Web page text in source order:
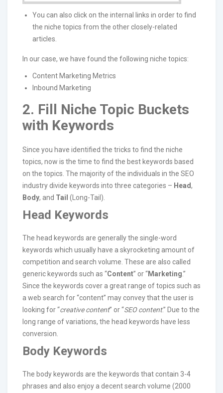
You can also click on the internal links in order to find
the niche topics from the other closely-related
articles.
In our case, we have found the following niche topics:
Content Marketing Metrics
Inbound Marketing
2. Fill Niche Topic Buckets
with Keywords
Since you have identified the tricks to find the niche
topics, now is the time to find the best keywords based
on the topics. The majority of the individuals in the SEO
industry divide keywords into three categories – Head,
Body, and Tail (Long-Tail).
Head Keywords
The head keywords are generally the single-word
keywords which usually have a skyrocketing amount of
competition and search volume. These are also called
generic keywords such as “Content” or “Marketing.”
Since the keywords cover a great range of topics such as
a web search for “content” may convey that the user is
looking for “creative content” or “SEO content.” Due to the
long range of variations, the head keywords have less
conversion.
Body Keywords
The body keywords are the keywords that contain 3-4
phrases and also enjoy a decent search volume (2000